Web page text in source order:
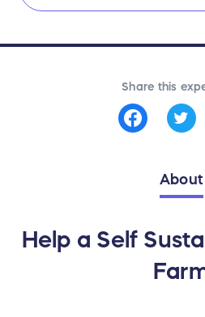
Share this
About
Help a Self